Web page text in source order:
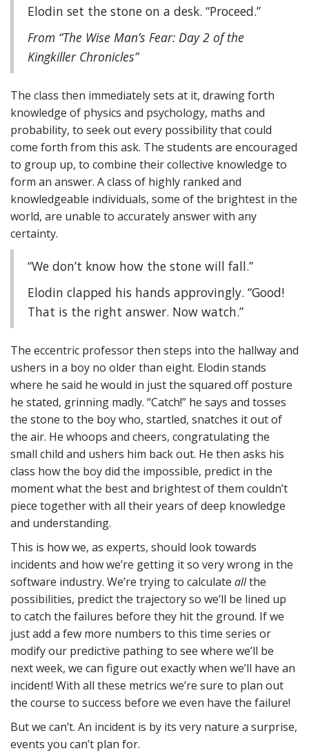
Elodin set the stone on a desk. “Proceed.”
From “The Wise Man’s Fear: Day 2 of the
Kingkiller Chronicles”
The class then immediately sets at it, drawing forth
knowledge of physics and psychology, maths and
probability, to seek out every possibility that could
come forth from this ask. The students are encouraged
to group up, to combine their collective knowledge to
form an answer. A class of highly ranked and
knowledgeable individuals, some of the brightest in the
world, are unable to accurately answer with any
certainty.
“We don’t know how the stone will fall.”
Elodin clapped his hands approvingly. “Good!
That is the right answer. Now watch.”
The eccentric professor then steps into the hallway and
ushers in a boy no older than eight. Elodin stands
where he said he would in just the squared off posture
he stated, grinning madly. “Catch!” he says and tosses
the stone to the boy who, startled, snatches it out of
the air. He whoops and cheers, congratulating the
small child and ushers him back out. He then asks his
class how the boy did the impossible, predict in the
moment what the best and brightest of them couldn’t
piece together with all their years of deep knowledge
and understanding.
This is how we, as experts, should look towards
incidents and how we’re getting it so very wrong in the
software industry. We’re trying to calculate allthe
possibilities, predict the trajectory so we’ll be lined up
to catch the failures before they hit the ground. If we
just add a few more numbers to this time series or
modify our predictive pathing to see where we’ll be
next week, we can figure out exactly when we’ll have an
incident! With all these metrics we’re sure to plan out
the course to success before we even have the failure!
But we can’t. An incident is by its very nature a surprise,
events you can’t plan for.